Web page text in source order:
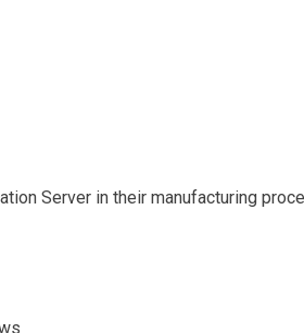
Server in their manufacturing